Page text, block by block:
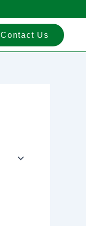
Contact Us